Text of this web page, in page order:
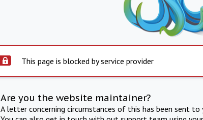
This page is blocked by service provider
Are you the website maintainer?
A letter concerning circumstances of this has been sent